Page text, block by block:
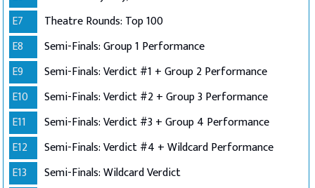
E7
Theatre Rounds: Top 100
E8
Semi-Finals: Group 1 Performance
E9
Semi-Finals: Verdict #1 + Group 2 Performance
E10
Semi-Finals: Verdict #2 + Group 3 Performance
E11
Semi-Finals: Verdict #3 + Group 4 Performance
E12
Semi-Finals: Verdict #4 + Wildcard Performance
E13
Semi-Finals: Wildcard Verdict